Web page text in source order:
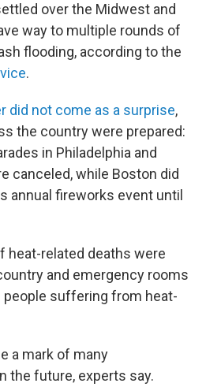
over the Midwest and
way to multiple rounds of
flooding, according to the
.
did not come as a surprise,
the country were prepared:
in Philadelphia and
canceled, while Boston did
annual fireworks event until
heat-related deaths were
and emergency rooms
suffering from heat-
a mark of many
the future, experts say.